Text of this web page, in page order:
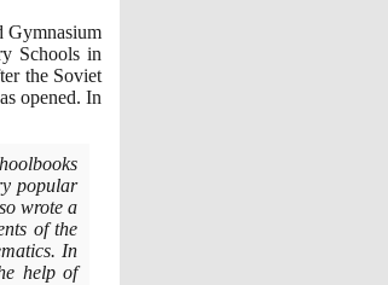
Gymnasium
Schools in
the Soviet
opened. In
popular
wrote a
of the
In
help of